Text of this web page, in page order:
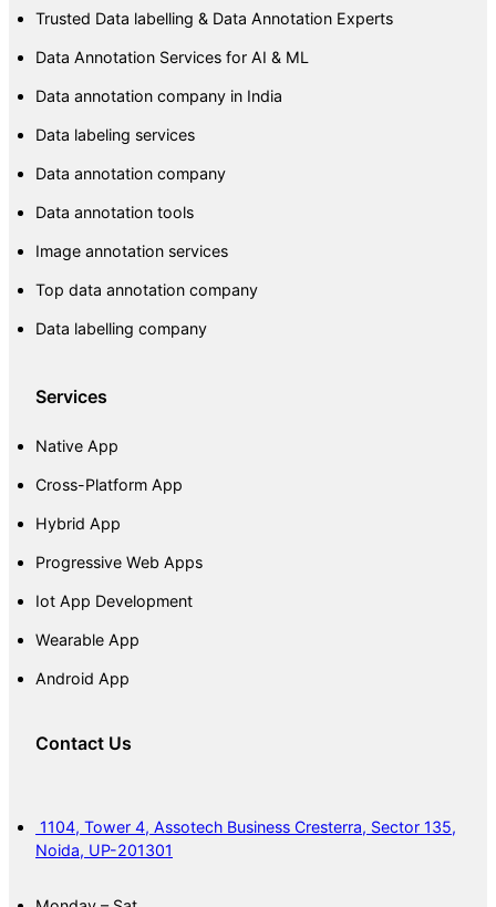
Trusted Data labelling & Data Annotation Experts
Data Annotation Services for AI & ML
Data annotation company in India
Data labeling services
Data annotation company
Data annotation tools
Image annotation services
Top data annotation company
Data labelling company
Services
Native App
Cross-Platform App
Hybrid App
Progressive Web Apps
Iot App Development
Wearable App
Android App
Contact Us
1104, Tower 4, Assotech Business Cresterra, Sector 135,
Noida, UP-201301